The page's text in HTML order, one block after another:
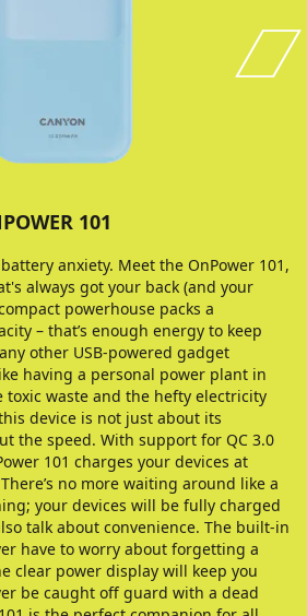
101
anxiety. Meet the OnPower 101,
always got your back (and your
powerhouse packs a
– that’s enough energy to keep
other USB-powered gadget
having a personal power plant in
toxic waste and the hefty electricity
device is not just about its
the speed. With support for QC 3.0
101 charges your devices at
no more waiting around like a
your devices will be fully charged
talk about convenience. The built-in
have to worry about forgetting a
clear power display will keep you
be caught off guard with a dead